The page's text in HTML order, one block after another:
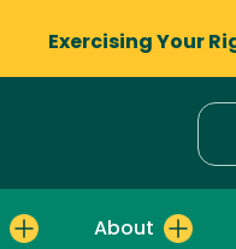
Exercising Your
About